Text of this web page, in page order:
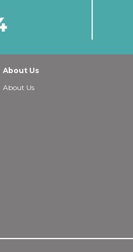
About Us
About Us